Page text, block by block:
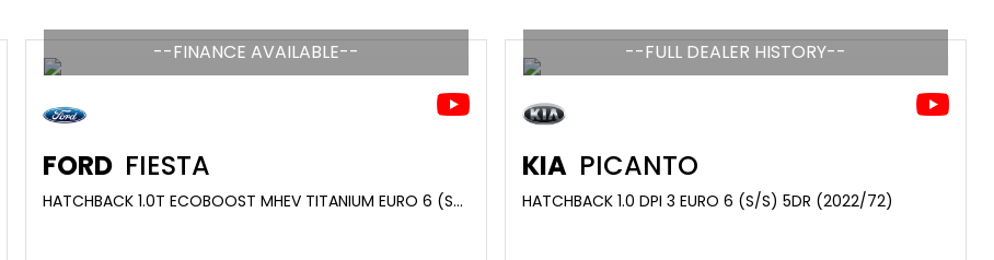
--FINANCE AVAILABLE--
FORD FIESTA
HATCHBACK 1.0T ECOBOOST MHEV TITANIUM EURO 6 (S/S) 5DR (2020/70)
--FULL DEALER HISTORY--
KIA PICANTO
HATCHBACK 1.0 DPI 3 EURO 6 (S/S) 5DR (2022/72)